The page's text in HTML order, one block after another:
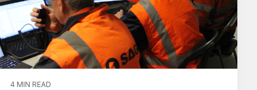
4 MIN READ